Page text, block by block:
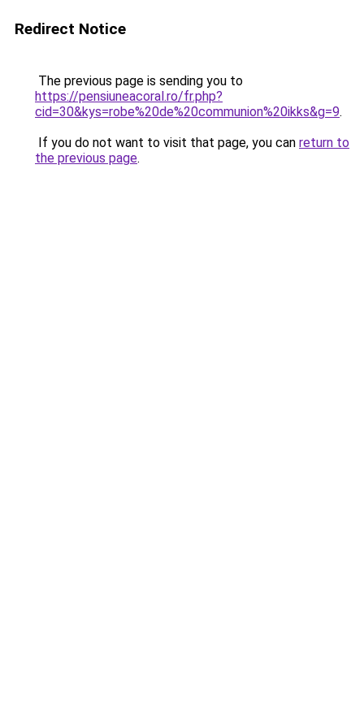
Redirect Notice
The previous page is sending you to
https://pensiuneacoral.ro/fr.php?
cid=30&kys=robe%20de%20communion%20ikks&g=9.
If you do not want to visit that page, you can return to
the previous page.